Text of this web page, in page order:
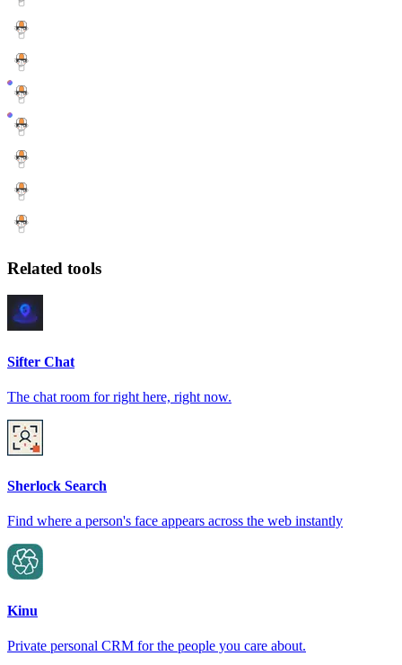
Related tools
Sifter Chat
The chat room for right here, right now.
Sherlock Search
Find where a person's face appears across the web instantly
Kinu
Private personal CRM for the people you care about.